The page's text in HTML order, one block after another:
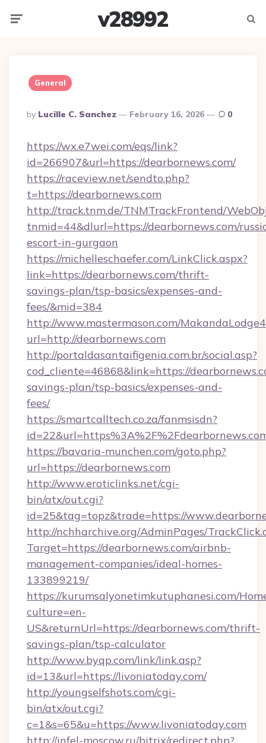
v28992
General
Posted
By
By Lucille C. Sanchez February 16, 2026 0
https://wx.e7wei.com/eqs/link?
id=266907&url=https://dearbornews.com/
https://raceview.net/sendto.php?
t=https://dearbornews.com
http://track.tnm.de/TNMTrackFrontend/
tnmid=44&dlurl=https://dearbornews.com/
escort-in-gurgaon
https://michelleschaefer.com/LinkClick.aspx?
link=https://dearbornews.com/thrift-
savings-plan/tsp-basics/expenses-and-
fees/&mid=384
http://www.mastermason.com/
url=http://dearbornews.com
http://portaldasantaifigenia.com.br/social.asp?
cod_cliente=46868&link=https://
savings-plan/tsp-basics/expenses-and-
fees/
https://smartcalltech.co.za/fanmsisdn?
https://bavaria-munchen.com/goto.php?
url=https://dearbornews.com
http://www.eroticlinks.net/cgi-
bin/atx/out.cgi?
id=25&tag=topz&trade=https://
http://nchharchive.org/AdminPages/
Target=https://dearbornews.com/airbnb-
management-companies/ideal-homes-
133899219/
https://kurumsalyonetimkutuphanesi.com/
culture=en-
US&returnUrl=https://dearbornews.com/thrift-
savings-plan/tsp-calculator
http://www.byqp.com/link/link.asp?
id=13&url=https://livoniatoday.com/
http://youngselfshots.com/cgi-
bin/atx/out.cgi?
c=1&s=65&u=https://www.livoniatoday.com